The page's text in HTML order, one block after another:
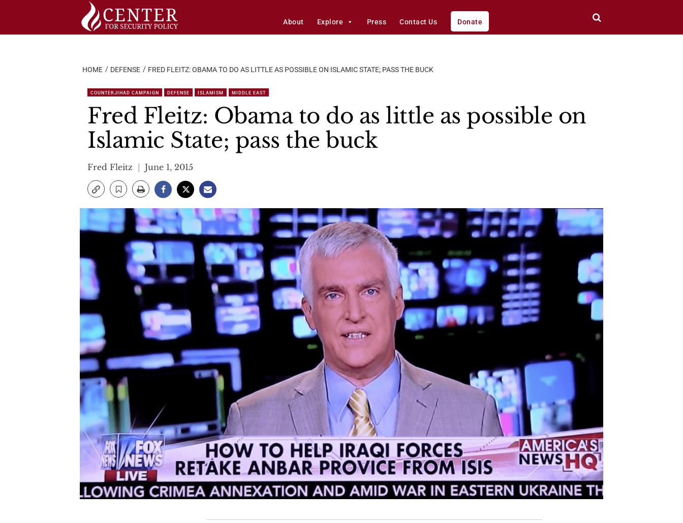
About Explore Press Contact Us Donate
HOME DEFENSE FRED FLEITZ: OBAMA TO DO AS LITTLE AS POSSIBLE ON ISLAMIC STATE; PASS THE BUCK
COUNTERJIHAD CAMPAIGN DEFENSE ISLAMISM MIDDLE EAST
Fred Fleitz: Obama to do as little as possible on
Islamic State; pass the buck
Fred Fleitz June 1, 2015